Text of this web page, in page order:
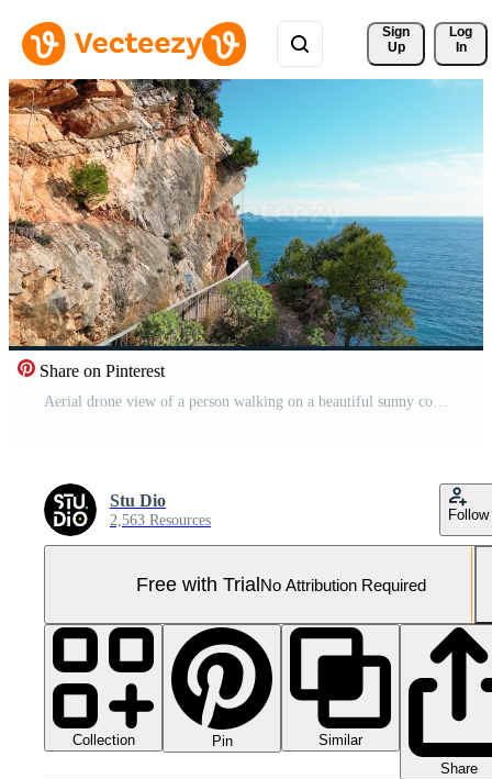
Sign
Up
Log
In
Share on Pinterest
Aerial drone view of a person walking on a beautiful sunny coastal area. Holidays and vacation time. Rocks and cliffs next to the sea. Summertime. Relax concept. Beach. Pro Video
Stu Dio
2,563 Resources Follow
Free with TrialNo Attribution Required
Collection Pin
Similar
Share